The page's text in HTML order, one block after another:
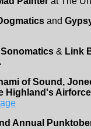
and
& Link
of Sound,
Highland's
Annual